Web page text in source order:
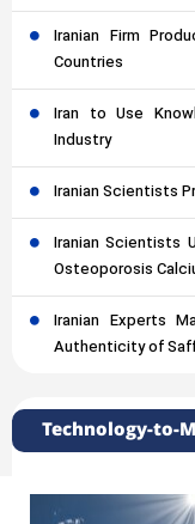
Iranian Firm
Countries
Iran to Use
Industry
Iranian Scientists
Iranian Scientists
Osteoporosis
Iranian Experts
Authenticity of
Technology-to-